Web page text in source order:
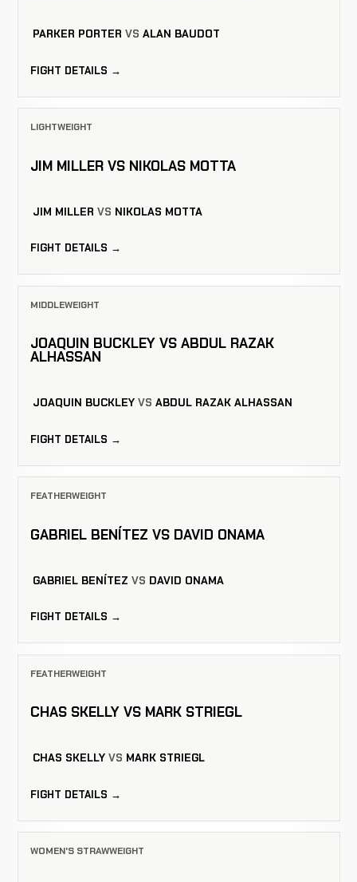
PARKER PORTER VS ALAN BAUDOT
FIGHT DETAILS →
LIGHTWEIGHT
JIM MILLER VS NIKOLAS MOTTA
JIM MILLER VS NIKOLAS MOTTA
FIGHT DETAILS →
MIDDLEWEIGHT
JOAQUIN BUCKLEY VS ABDUL RAZAK
ALHASSAN
JOAQUIN BUCKLEY VS ABDUL RAZAK ALHASSAN
FIGHT DETAILS →
FEATHERWEIGHT
GABRIEL BENÍTEZ VS DAVID ONAMA
GABRIEL BENÍTEZ VS DAVID ONAMA
FIGHT DETAILS →
FEATHERWEIGHT
CHAS SKELLY VS MARK STRIEGL
CHAS SKELLY VS MARK STRIEGL
FIGHT DETAILS →
WOMEN'S STRAWWEIGHT